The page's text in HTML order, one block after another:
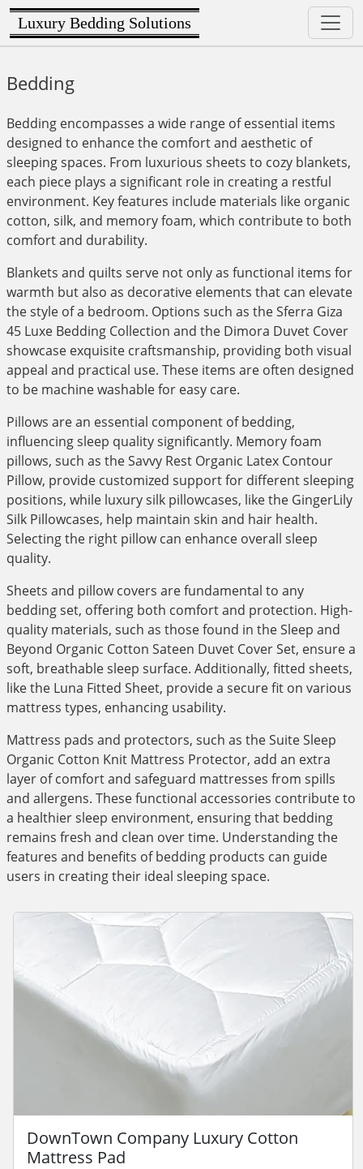
Luxury Bedding Solutions
Bedding
Bedding encompasses a wide range of essential items
designed to enhance the comfort and aesthetic of
sleeping spaces. From luxurious sheets to cozy blankets,
each piece plays a significant role in creating a restful
environment. Key features include materials like organic
cotton, silk, and memory foam, which contribute to both
comfort and durability.
Blankets and quilts serve not only as functional items for
warmth but also as decorative elements that can elevate
the style of a bedroom. Options such as the Sferra Giza
45 Luxe Bedding Collection and the Dimora Duvet Cover
showcase exquisite craftsmanship, providing both visual
appeal and practical use. These items are often designed
to be machine washable for easy care.
Pillows are an essential component of bedding,
influencing sleep quality significantly. Memory foam
pillows, such as the Savvy Rest Organic Latex Contour
Pillow, provide customized support for different sleeping
positions, while luxury silk pillowcases, like the GingerLily
Silk Pillowcases, help maintain skin and hair health.
Selecting the right pillow can enhance overall sleep
quality.
Sheets and pillow covers are fundamental to any
bedding set, offering both comfort and protection. High-
quality materials, such as those found in the Sleep and
Beyond Organic Cotton Sateen Duvet Cover Set, ensure a
soft, breathable sleep surface. Additionally, fitted sheets,
like the Luna Fitted Sheet, provide a secure fit on various
mattress types, enhancing usability.
Mattress pads and protectors, such as the Suite Sleep
Organic Cotton Knit Mattress Protector, add an extra
layer of comfort and safeguard mattresses from spills
and allergens. These functional accessories contribute to
a healthier sleep environment, ensuring that bedding
remains fresh and clean over time. Understanding the
features and benefits of bedding products can guide
users in creating their ideal sleeping space.
DownTown Company Luxury Cotton
Mattress Pad